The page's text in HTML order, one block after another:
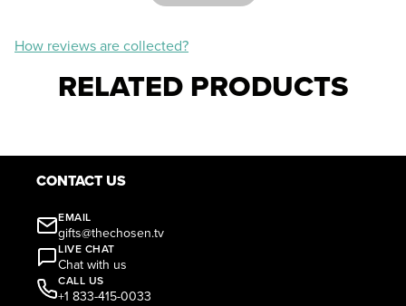
How reviews are collected?
RELATED PRODUCTS
CONTACT US
EMAIL
gifts@thechosen.tv
LIVE CHAT
Chat with us
CALL US
+1 833-415-0033